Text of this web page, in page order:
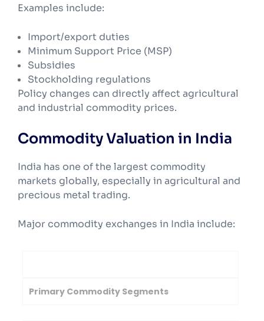
Examples include:
Import/export duties
Minimum Support Price (MSP)
Subsidies
Stockholding regulations
Policy changes can directly affect agricultural
and industrial commodity prices.
Commodity Valuation in India
India has one of the largest commodity
markets globally, especially in agricultural and
precious metal trading.
Major commodity exchanges in India include:
Primary Commodity Segments